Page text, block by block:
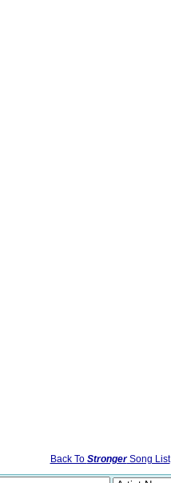
Back To StrongerSong List